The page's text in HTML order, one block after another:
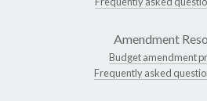
Amendment
Budget amendment
Frequently asked